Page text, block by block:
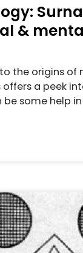
&
the origins
a peek
be some help